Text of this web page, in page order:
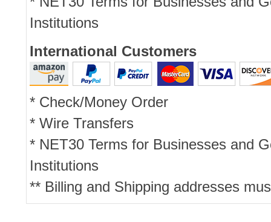
Institutions
International Customers
* Check/Money Order
* Wire Transfers
* NET30 Terms for Businesses and
Institutions
** Billing and Shipping addresses